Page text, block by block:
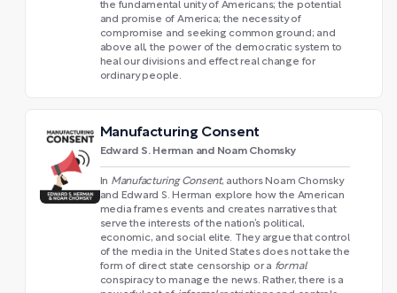
the fundamental unity of Americans; the potential
and promise of America; the necessity of
compromise and seeking common ground; and
above all, the power of the democratic system to
heal our divisions and effect real change for
ordinary people.
Manufacturing Consent
Edward S. Herman and Noam Chomsky
In Manufacturing Consent, authors Noam Chomsky
and Edward S. Herman explore how the American
media frames events and creates narratives that
serve the interests of the nation’s political,
economic, and social elite. They argue that control
of the media in the United States does not take the
form of direct state censorship or a formal
conspiracy to manage the news. Rather, there is a